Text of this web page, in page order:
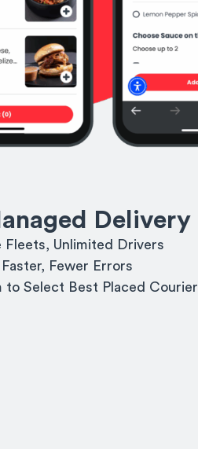
Delivery
Unlimited Drivers
Fewer Errors
to Select Best Placed Courier